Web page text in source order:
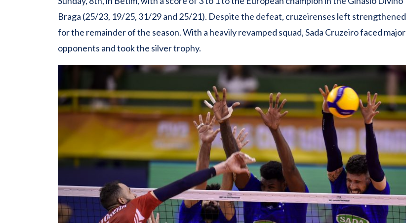
Braga (25/23, 19/25, 31/29 and 25/21). Despite the defeat, cruzeirenses left strengthened
for the remainder of the season. With a heavily revamped squad, Sada Cruzeiro faced major
opponents and took the silver trophy.